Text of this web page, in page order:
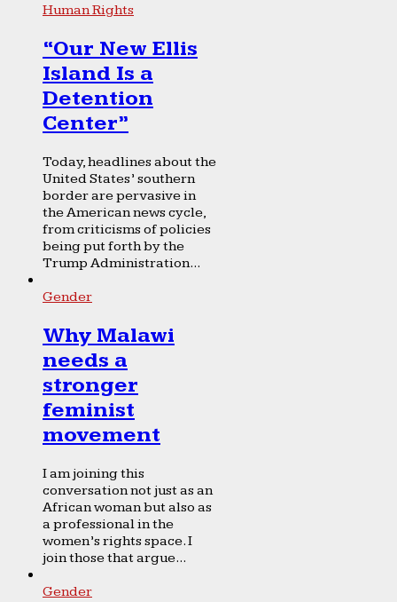
Human Rights
“Our New Ellis
Island Is a
Detention
Center”
Today, headlines about the
United States’ southern
border are pervasive in
the American news cycle,
from criticisms of policies
being put forth by the
Trump Administration...
Gender
Why Malawi
needs a
stronger
feminist
movement
I am joining this
conversation not just as an
African woman but also as
a professional in the
women’s rights space. I
join those that argue...
Gender